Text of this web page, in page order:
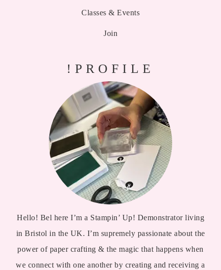
Classes & Events
Join
!PROFILE
Hello! Bel here I’m a Stampin’ Up! Demonstrator living
in Bristol in the UK. I’m supremely passionate about the
power of paper crafting & the magic that happens when
we connect with one another by creating and receiving a